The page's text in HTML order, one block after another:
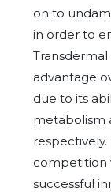
on to
in order to
advantage
due to its
metabolism
competition
successful